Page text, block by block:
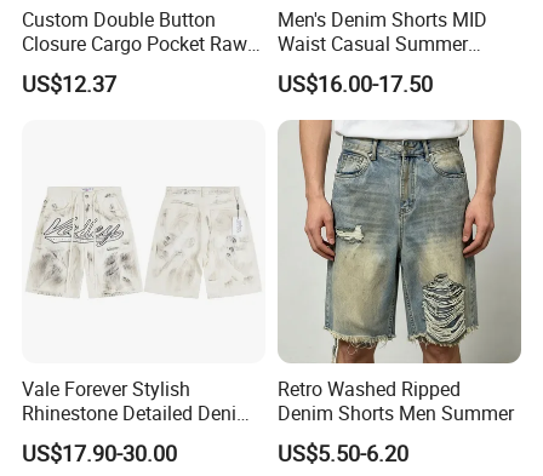
Custom Double Button
Closure Cargo Pocket Raw
Denim Men Jeans Shorts
US$12.37
Men's Denim Shorts MID
Waist Casual Summer
Jeans Short Pants
US$16.00-17.50
Vale Forever Stylish
Rhinestone Detailed Denim
Shorts Lightweight
Streetwear
US$17.90-30.00
Retro Washed Ripped
Denim Shorts Men Summer
US$5.50-6.20